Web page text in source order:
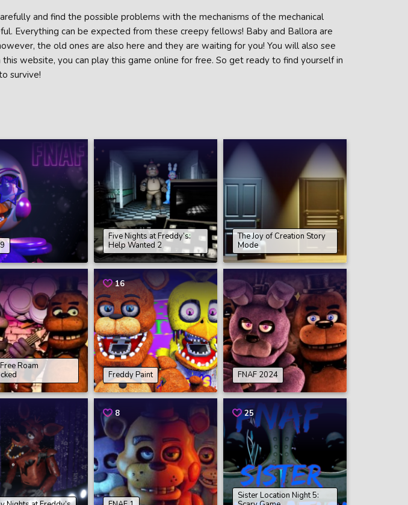
and find the possible problems with the mechanisms of the mechanical
Everything can be expected from these creepy fellows! Baby and Ballora are
the old ones are also here and they are waiting for you! You will also see
this website, you can play this game online for free. So get ready to find yourself in
survive!
Five Nights at Freddy’s:
Help Wanted 2
The Joy of Creation Story
Mode
Roam
16
Freddy Paint FNAF 2024
8 25
Sister Location Night 5: